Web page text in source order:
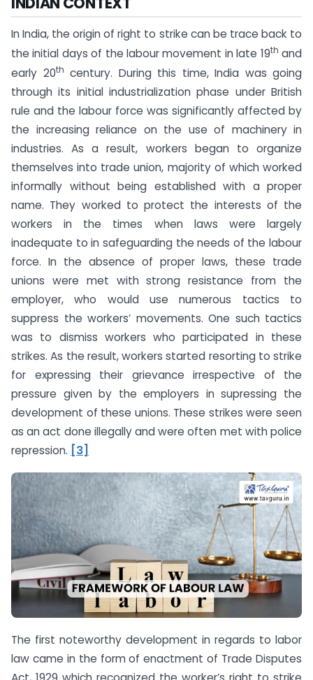
In India, the origin of right to strike can be trace back to
the initial days of the labour movement in late 19th and
early 20th century. During this time, India was going
through its initial industrialization phase under British
rule and the labour force was significantly affected by
the increasing reliance on the use of machinery in
industries. As a result, workers began to organize
themselves into trade union, majority of which worked
informally without being established with a proper
name. They worked to protect the interests of the
workers in the times when laws were largely
inadequate to in safeguarding the needs of the labour
force. In the absence of proper laws, these trade
unions were met with strong resistance from the
employer, who would use numerous tactics to
suppress the workers’ movements. One such tactics
was to dismiss workers who participated in these
strikes. As the result, workers started resorting to strike
for expressing their grievance irrespective of the
pressure given by the employers in supressing the
development of these unions. These strikes were seen
as an act done illegally and were often met with police
repression.
[3]
The first noteworthy development in regards to labor
law came in the form of enactment of Trade Disputes